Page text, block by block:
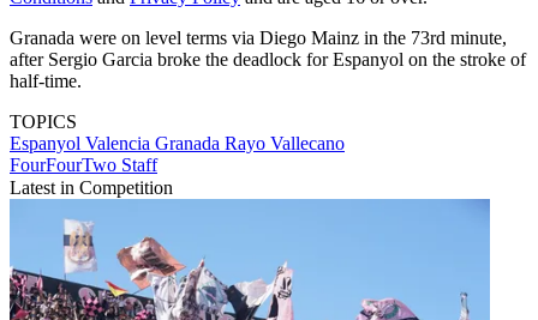
Granada were on level terms via Diego Mainz in the 73rd minute,
after Sergio Garcia broke the deadlock for Espanyol on the stroke of
half-time.
TOPICS
Espanyol Valencia Granada Rayo Vallecano
FourFourTwo Staff
Latest in Competition